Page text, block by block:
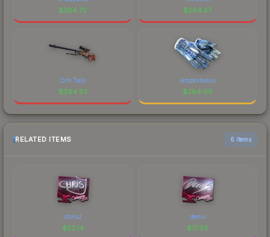
$284.72 $284.57
Oni Taiji
$284.53
Amphibious
$284.08
RELATED ITEMS 6 items
chrisJ
$22.14
denis
$17.93